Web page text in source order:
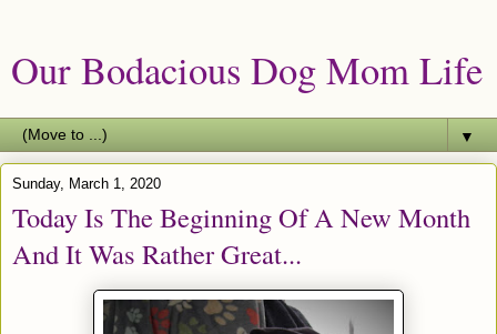
Our Bodacious Dog Mom Life
▼
Sunday, March 1, 2020
Today Is The Beginning Of A New Month
And It Was Rather Great...